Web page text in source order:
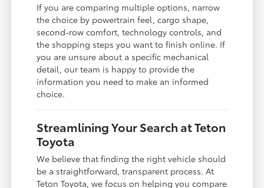
If you are comparing multiple options, narrow
the choice by powertrain feel, cargo shape,
second-row comfort, technology controls, and
the shopping steps you want to finish online. If
you are unsure about a specific mechanical
detail, our team is happy to provide the
information you need to make an informed
choice.
Streamlining Your Search at Teton
Toyota
We believe that finding the right vehicle should
be a straightforward, transparent process. At
Teton Toyota, we focus on helping you compare